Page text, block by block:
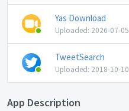
Yas Download
Uploaded: 2026-07-05
TweetSearch
Uploaded: 2018-10-10
App Description